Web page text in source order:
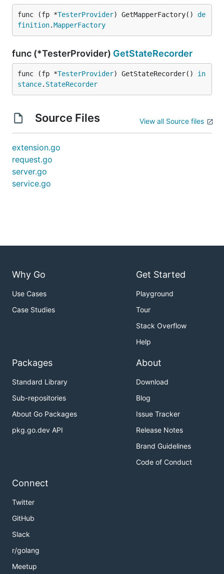
func (fp *TesterProvider) GetMapperFactory() de
finition.MapperFactory
func (*TesterProvider) GetStateRecorder
func (fp *TesterProvider) GetStateRecorder() in
stance. StateRecorder
Source Files View all Source files
extension.go
request.go
server.go
service.go
Why Go
Use Cases
Case Studies
Get Started
Playground
Tour
Stack Overflow
Help
Packages
Standard Library
Sub-repositories
About Go Packages
pkg.go.dev API
About
Download
Blog
Issue Tracker
Release Notes
Brand Guidelines
Code of Conduct
Connect
Twitter
GitHub
Slack
r/golang
Meetup